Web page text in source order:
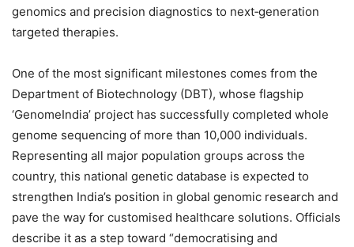
genomics and precision diagnostics to next‑generation
targeted therapies.
One of the most significant milestones comes from the
Department of Biotechnology (DBT), whose flagship
‘GenomeIndia’ project has successfully completed whole
genome sequencing of more than 10,000 individuals.
Representing all major population groups across the
country, this national genetic database is expected to
strengthen India’s position in global genomic research and
pave the way for customised healthcare solutions. Officials
describe it as a step toward “democratising and